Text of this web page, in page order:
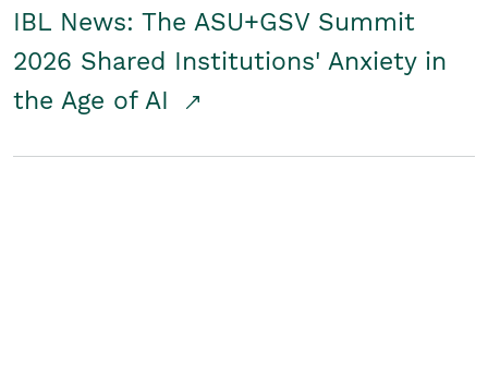
IBL News: The ASU+GSV Summit
2026 Shared Institutions' Anxiety in
the Age of AI